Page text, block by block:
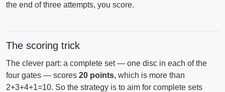
the end of three attempts, you score.
The scoring trick
The clever part: a complete set — one disc in each of the
four gates — scores 20 points, which is more than
2+3+4+1=10. So the strategy is to aim for complete sets